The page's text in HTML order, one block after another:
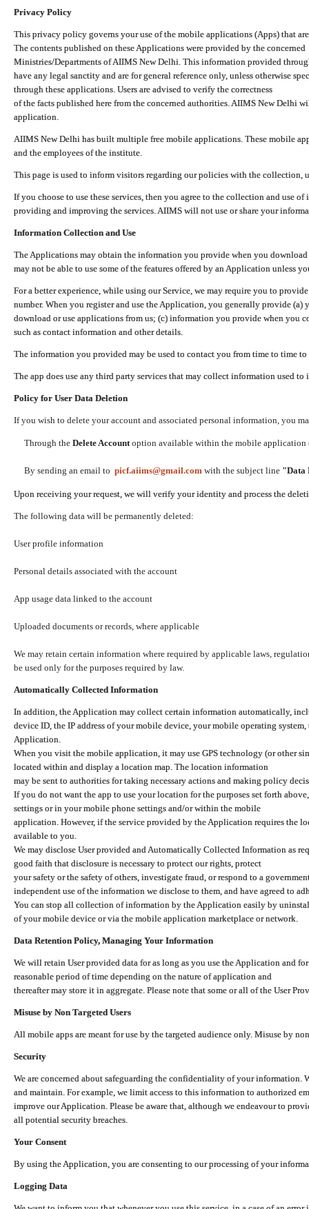
Privacy Policy
This privacy policy governs your use of the mobile applications (Apps) that
The contents published on these Applications were provided by the concerned
Ministries/Departments of AIIMS New Delhi. This information provided
have any legal sanctity and are for general reference only, unless otherwise
through these applications. Users are advised to verify the correctness
of the facts published here from the concerned authorities. AIIMS New Delhi
application.
AIIMS New Delhi has built multiple free mobile applications. These mobile
and the employees of the institute.
This page is used to inform visitors regarding our policies with the collection,
If you choose to use these services, then you agree to the collection and use
providing and improving the services. AIIMS will not use or share your
Information Collection and Use
The Applications may obtain the information you provide when you
may not be able to use some of the features offered by an Application unless
For a better experience, while using our Service, we may require you to
number. When you register and use the Application, you generally provide (a)
download or use applications from us; (c) information you provide when you
such as contact information and other details.
The information you provided may be used to contact you from time to time
The app does use any third party services that may collect information used
Policy for User Data Deletion
If you wish to delete your account and associated personal information, you
Through the Delete Accountoption available within the mobile application
By sending an email to picf.aiims@gmail.com with the subject line "Data
Upon receiving your request, we will verify your identity and process the
The following data will be permanently deleted:
User profile information
Personal details associated with the account
App usage data linked to the account
Uploaded documents or records, where applicable
We may retain certain information where required by applicable laws,
be used only for the purposes required by law.
Automatically Collected Information
In addition, the Application may collect certain information automatically,
device ID, the IP address of your mobile device, your mobile operating
Application.
When you visit the mobile application, it may use GPS technology (or other
located within and display a location map. The location information
may be sent to authorities for taking necessary actions and making policy
If you do not want the app to use your location for the purposes set forth
settings or in your mobile phone settings and/or within the mobile
application. However, if the service provided by the Application requires the
available to you.
We may disclose User provided and Automatically Collected Information as
good faith that disclosure is necessary to protect our rights, protect
your safety or the safety of others, investigate fraud, or respond to a
independent use of the information we disclose to them, and have agreed to
You can stop all collection of information by the Application easily by
of your mobile device or via the mobile application marketplace or network.
Data Retention Policy, Managing Your Information
We will retain User provided data for as long as you use the Application and
reasonable period of time depending on the nature of application and
thereafter may store it in aggregate. Please note that some or all of the User
Misuse by Non Targeted Users
All mobile apps are meant for use by the targeted audience only. Misuse by
Security
We are concerned about safeguarding the confidentiality of your information.
and maintain. For example, we limit access to this information to authorized
improve our Application. Please be aware that, although we endeavour to
all potential security breaches.
Your Consent
By using the Application, you are consenting to our processing of your
Logging Data